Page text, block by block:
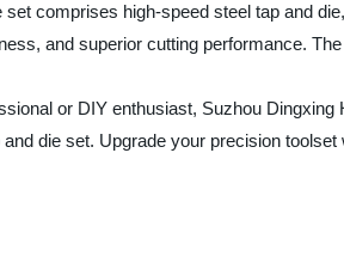
set comprises high-speed steel tap and
and superior cutting performance.
or DIY enthusiast, Suzhou
die set. Upgrade your precision